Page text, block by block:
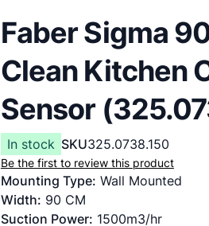
Faber Sigma
Clean Kitchen
Sensor
In stock SKU325.0738.150
Be the first to review this product
Mounting Type: Wall Mounted
Width: 90 CM
Suction Power: 1500m3/hr